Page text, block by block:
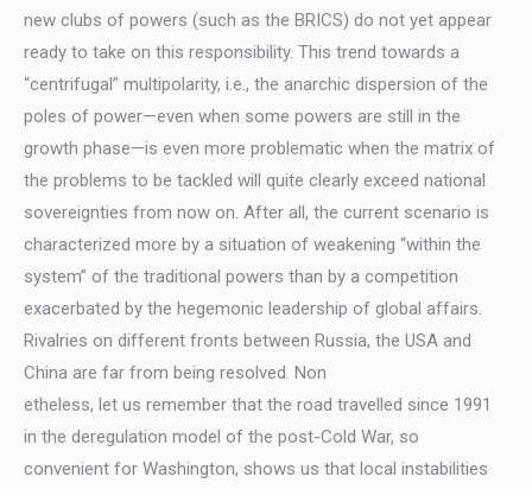
new clubs of powers (such as the BRICS) do not yet appear
ready to take on this responsibility. This trend towards a
“centrifugal” multipolarity, i.e., the anarchic dispersion of the
poles of power—even when some powers are still in the
growth phase—is even more problematic when the matrix of
the problems to be tackled will quite clearly exceed national
sovereignties from now on. After all, the current scenario is
characterized more by a situation of weakening “within the
system” of the traditional powers than by a competition
exacerbated by the hegemonic leadership of global affairs.
Rivalries on different fronts between Russia, the USA and
China are far from being resolved. Non
etheless, let us remember that the road travelled since 1991
in the deregulation model of the post-Cold War, so
convenient for Washington, shows us that local instabilities